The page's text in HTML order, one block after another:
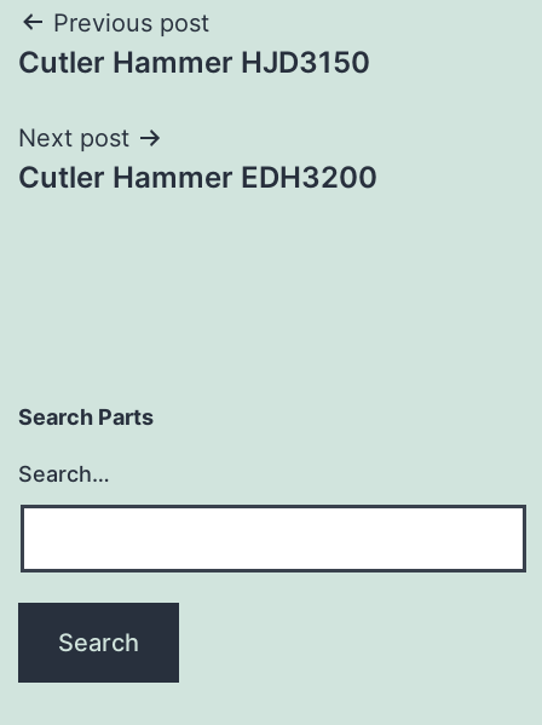
Post
navigation
Previous post
Cutler Hammer HJD3150
Next post
Cutler Hammer EDH3200
Search Parts
Search…